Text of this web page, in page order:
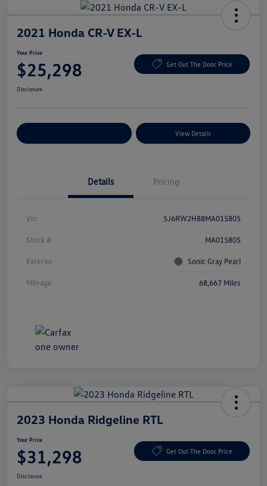
2021 Honda CR-V EX-L
Your Price
$25,298 Get Out The Door Price
Disclosure
View Details
Details Pricing
Vin 5J6RW2H88MA015805
Stock # MA015805
Exterior Sonic Gray Pearl
Mileage 68,667 Miles
2023 Honda Ridgeline RTL
Your Price
$31,298 Get Out The Door Price
Disclosure